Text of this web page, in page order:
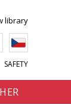
library
SAFETY